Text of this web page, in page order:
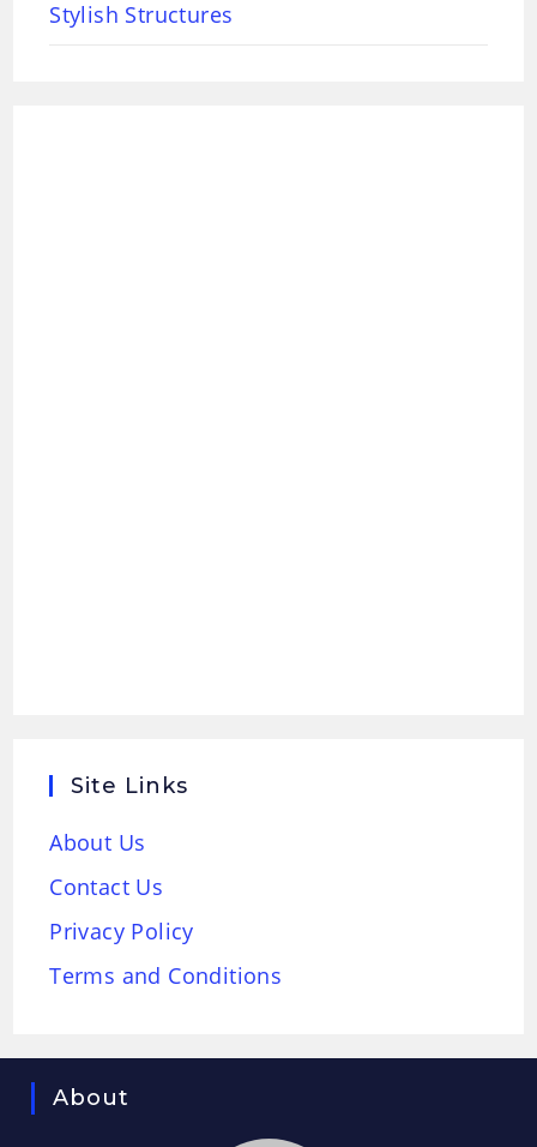
Stylish Structures
Site Links
About Us
Contact Us
Privacy Policy
Terms and Conditions
About